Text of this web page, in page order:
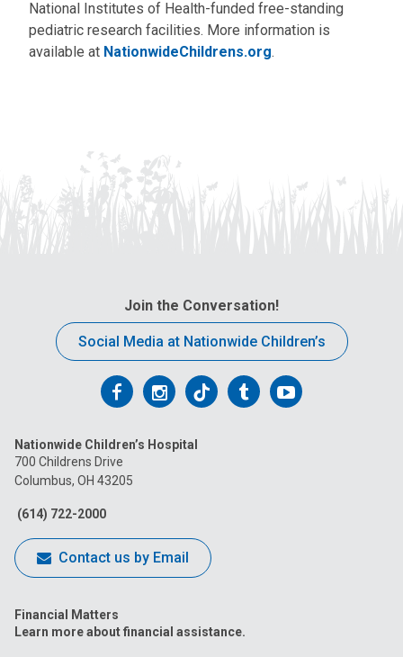
National Institutes of Health-funded free-standing
pediatric research facilities. More information is
available at NationwideChildrens.org.
Join the Conversation!
Social Media at Nationwide Children’s
Follow
on
Facebook
FollowFollowFollowFollow
Nationwide Children’s Hospital
700 Childrens Drive
Columbus, OH 43205
(614) 722-2000
Contact us by Email
Financial Matters
Learn more about financial assistance.